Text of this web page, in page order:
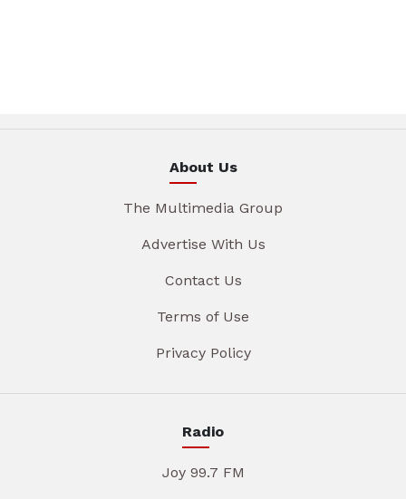
About Us
The Multimedia Group
Advertise With Us
Contact Us
Terms of Use
Privacy Policy
Radio
Joy 99.7 FM